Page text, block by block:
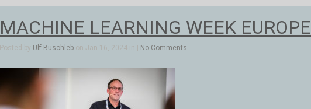
MACHINE LEARNING WEEK EUROPE
Posted by Ulf Büschleb on Jan 16, 2024 in | No Comments